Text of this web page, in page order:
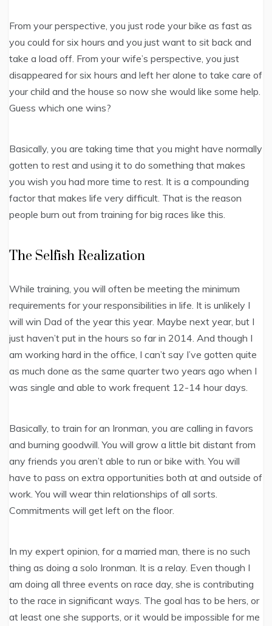
From your perspective, you just rode your bike as fast as
you could for six hours and you just want to sit back and
take a load off. From your wife’s perspective, you just
disappeared for six hours and left her alone to take care of
your child and the house so now she would like some help.
Guess which one wins?
Basically, you are taking time that you might have normally
gotten to rest and using it to do something that makes
you wish you had more time to rest. It is a compounding
factor that makes life very difficult. That is the reason
people burn out from training for big races like this.
The Selfish Realization
While training, you will often be meeting the minimum
requirements for your responsibilities in life. It is unlikely I
will win Dad of the year this year. Maybe next year, but I
just haven’t put in the hours so far in 2014. And though I
am working hard in the office, I can’t say I’ve gotten quite
as much done as the same quarter two years ago when I
was single and able to work frequent 12-14 hour days.
Basically, to train for an Ironman, you are calling in favors
and burning goodwill. You will grow a little bit distant from
any friends you aren’t able to run or bike with. You will
have to pass on extra opportunities both at and outside of
work. You will wear thin relationships of all sorts.
Commitments will get left on the floor.
In my expert opinion, for a married man, there is no such
thing as doing a solo Ironman. It is a relay. Even though I
am doing all three events on race day, she is contributing
to the race in significant ways. The goal has to be hers, or
at least one she supports, or it would be impossible for me